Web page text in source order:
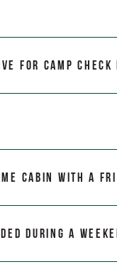
for camp Check
cabin with a
during a